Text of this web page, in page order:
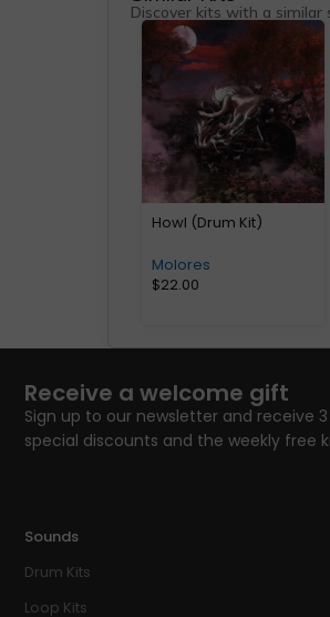
Discover kits with a similar
Howl (Drum Kit)
Molores
$22.00
Receive a welcome gift
Sign up to our newsletter and receive
special discounts and the weekly free
Sounds
Drum Kits
Loop Kits